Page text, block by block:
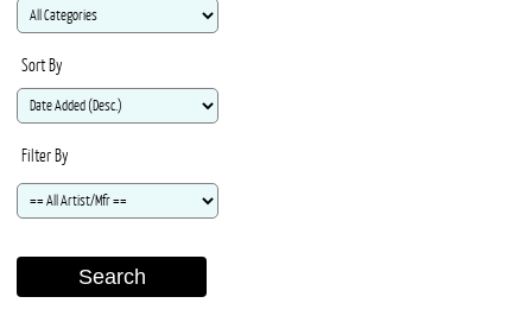
Sort By
Filter By
Search